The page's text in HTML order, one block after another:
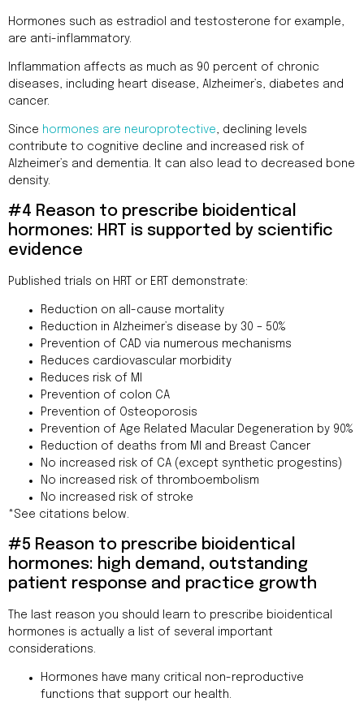
Hormones such as estradiol and testosterone for example,
are anti-inflammatory.
Inflammation affects as much as 90 percent of chronic
diseases, including heart disease, Alzheimer’s, diabetes and
cancer.
Since hormones are neuroprotective, declining levels
contribute to cognitive decline and increased risk of
Alzheimer’s and dementia. It can also lead to decreased bone
density.
#4 Reason to prescribe bioidentical
hormones: HRT is supported by scientific
evidence
Published trials on HRT or ERT demonstrate:
Reduction on all-cause mortality
Reduction in Alzheimer’s disease by 30 – 50%
Prevention of CAD via numerous mechanisms
Reduces cardiovascular morbidity
Reduces risk of MI
Prevention of colon CA
Prevention of Osteoporosis
Prevention of Age Related Macular Degeneration by 90%
Reduction of deaths from MI and Breast Cancer
No increased risk of CA (except synthetic progestins)
No increased risk of thromboembolism
No increased risk of stroke
*See citations below.
#5 Reason to prescribe bioidentical
hormones: high demand, outstanding
patient response and practice growth
The last reason you should learn to prescribe bioidentical
hormones is actually a list of several important
considerations.
Hormones have many critical non-reproductive
functions that support our health.